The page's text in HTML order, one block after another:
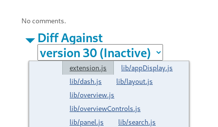
No comments.
Diff Against
extension.js
lib/appDisplay.js
lib/dash.js
lib/layout.js
lib/overview.js
lib/overviewControls.js
lib/panel.js
lib/search.js